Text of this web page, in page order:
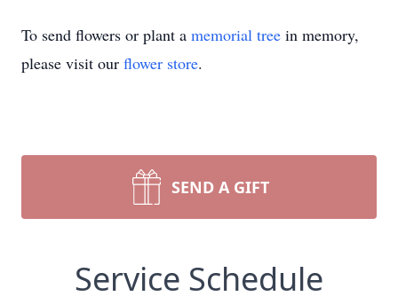
To send flowers or plant a memorial tree in memory,
please visit our flower store.
SEND A GIFT
Service Schedule